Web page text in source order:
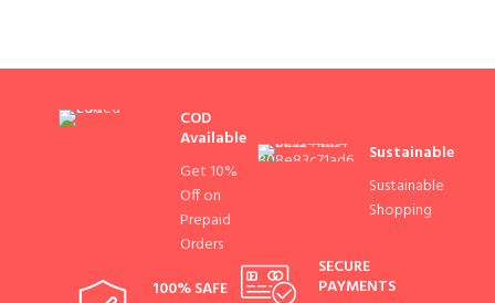
COD
Available
Get 10%
Off on
Prepaid
Orders
Sustainable
Sustainable
Shopping
100% SAFE
SECURE
PAYMENTS